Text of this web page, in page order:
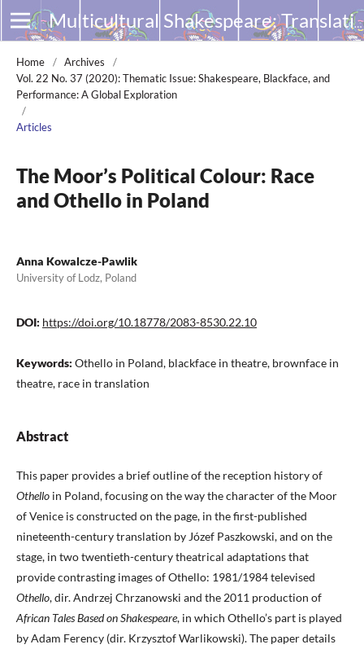
Multicultural Shakespeare: Translation, Appropriation and Performance
Home / Archives
/
Vol. 22 No. 37 (2020): Thematic Issue: Shakespeare, Blackface, and
Performance: A Global Exploration
/
Articles
The Moor’s Political Colour: Race
and Othello in Poland
Anna Kowalcze-Pawlik
University of Lodz, Poland
DOI: https://doi.org/10.18778/2083-8530.22.10
Keywords: Othello in Poland, blackface in theatre, brownface in
theatre, race in translation
Abstract
This paper provides a brief outline of the reception history of
Othello in Poland, focusing on the way the character of the Moor
of Venice is constructed on the page, in the first-published
nineteenth-century translation by Józef Paszkowski, and on the
stage, in two twentieth-century theatrical adaptations that
provide contrasting images of Othello: 1981/1984 televised
Othello, dir. Andrzej Chrzanowski and the 2011 production of
African Tales Based on Shakespeare, in which Othello’s part is played
by Adam Ferency (dir. Krzysztof Warlikowski). The paper details